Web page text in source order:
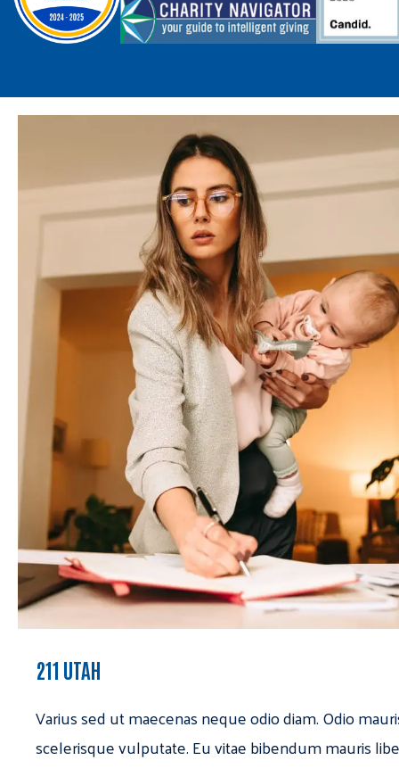
211 UTAH
Varius sed ut maecenas neque odio diam. Odio
scelerisque vulputate. Eu vitae bibendum mauris